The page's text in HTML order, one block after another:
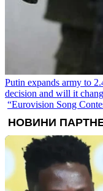
Putin expands army to
decision and will it
“Eurovision Song